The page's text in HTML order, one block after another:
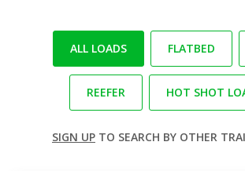
ALL LOADS FLATBED
REEFER HOT SHOT
SIGN UP TO SEARCH BY OTHER